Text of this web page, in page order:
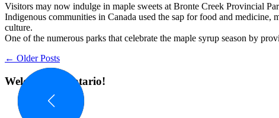
time
Visitors may now indulge in maple sweets at Bronte Creek Provincial
Indigenous communities in Canada used the sap for food and medicine,
culture.
One of the numerous parks that celebrate the maple syrup season by
Posts
navigation
← Older Posts
Welcome to Ontario!